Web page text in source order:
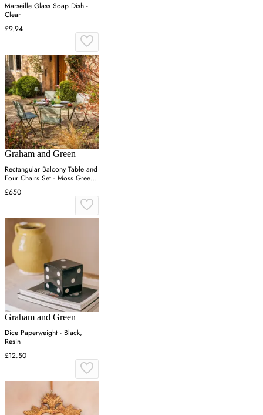
Marseille Glass Soap Dish -
Clear
£9.94
Graham and Green
Rectangular Balcony Table and
Four Chairs Set - Moss Green,
Canvas
£650
Graham and Green
Dice Paperweight - Black,
Resin
£12.50